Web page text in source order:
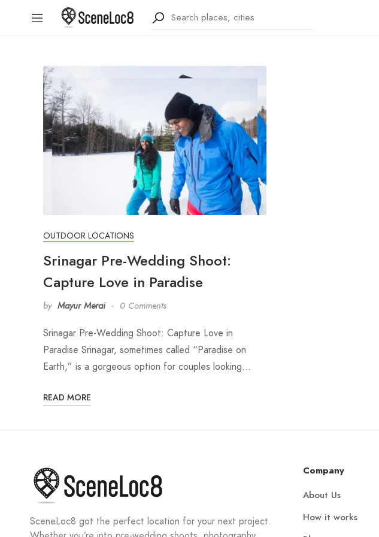
OUTDOOR LOCATIONS
Srinagar Pre-Wedding Shoot:
Capture Love in Paradise
by Mayur Merai 0 Comments
Srinagar Pre-Wedding Shoot: Capture Love in
Paradise Srinagar, sometimes called “Paradise on
Earth,” is a gorgeous option for couples looking…
READ MORE
SceneLoc8 got the perfect location for your next project.
Company
About Us
How it works